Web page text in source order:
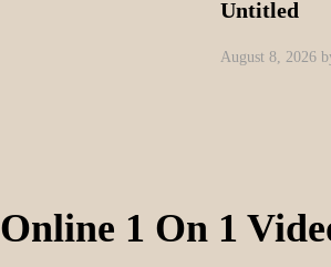
Untitled
August 8, 2026
Online 1 On 1